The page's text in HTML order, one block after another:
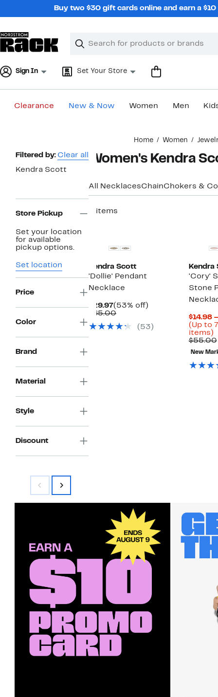
Buy two $30 gift cards online and earn a
Search
Clear
Clear
Sign In Set Your Store
Clearance New & Now Women Men
Home Women
Page
Navigation
Filtered by: Clear all
Kendra Scott
Store Pickup
Set your location
for available
pickup options.
Set location
Price
Color
Brand
Material
Style
Discount
Women's Kendra
All NecklacesChainChokers &
2 items
Kendra Scott
'Dollie' Pendant
Necklace
$29.97Current
Price
(53% off)
$65.00Comparable
$65.00(53)
Kendra
'Cory'
Stone
$14.98
(Up to
items)
$55.00
New